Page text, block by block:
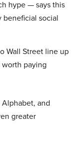
hype — says this
beneficial social
Wall Street line up
paying
Alphabet, and
greater